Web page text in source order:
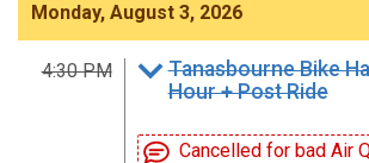
Monday, August 3, 2026
4:30 PM
Tanasbourne Bike
Hour + Post Ride
Cancelled for bad Air